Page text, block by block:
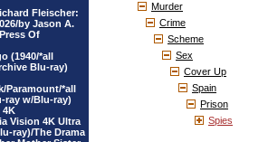
Fleischer:
by Jason A.
Of
(1940/*all
Blu-ray)
Paramount/*all
ray w/Blu-ray)
4K
Vision 4K Ultra
ray)/The Drama
Murder
Crime
Scheme
Sex
Cover Up
Spain
Prison
Spies